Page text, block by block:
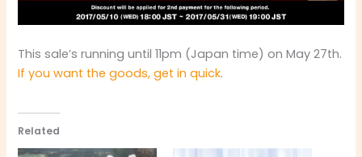
This sale’s running until 11pm (Japan time) on May 27th.
If you want the goods, get in quick.
Related